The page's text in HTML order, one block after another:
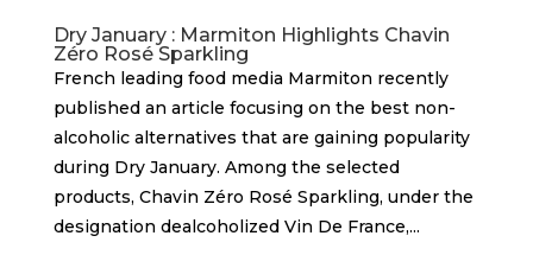
Dry January : Marmiton Highlights Chavin
Zéro Rosé Sparkling
French leading food media Marmiton recently
published an article focusing on the best non-
alcoholic alternatives that are gaining popularity
during Dry January. Among the selected
products, Chavin Zéro Rosé Sparkling, under the
designation dealcoholized Vin De France,...